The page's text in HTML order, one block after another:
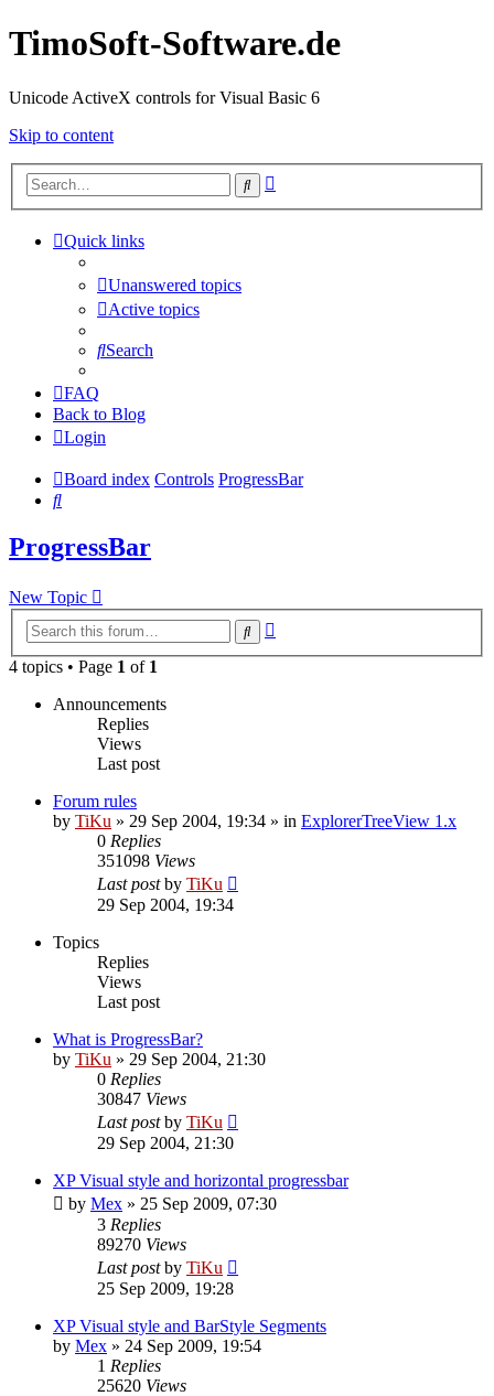
TimoSoft-Software.de
Unicode ActiveX controls for Visual Basic 6
Skip to content
Search
Quick links
Unanswered topics
Active topics
Search
FAQ
Back to Blog
Login
Board index Controls ProgressBar
Search
ProgressBar
New Topic
Search
4 topics • Page 1 of 1
Announcements
Replies
Views
Last post
Forum rules
by TiKu » 29 Sep 2004, 19:34 » in ExplorerTreeView 1.x
0 Replies
351098 Views
Last postby TiKu
29 Sep 2004, 19:34
Topics
Replies
Views
Last post
What is ProgressBar?
by TiKu » 29 Sep 2004, 21:30
0 Replies
30847 Views
Last postby TiKu
29 Sep 2004, 21:30
XP Visual style and horizontal progressbar
by Mex » 25 Sep 2009, 07:30
3 Replies
89270 Views
Last postby TiKu
25 Sep 2009, 19:28
XP Visual style and BarStyle Segments
by Mex » 24 Sep 2009, 19:54
1 Replies
25620 Views